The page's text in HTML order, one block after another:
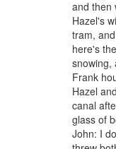
and then
Hazel's
tram,
here's
snowing,
Frank
Hazel
canal
glass of
John: I